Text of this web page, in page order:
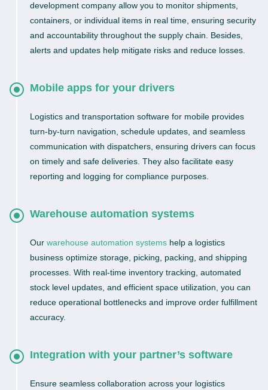
development company allow you to monitor shipments,
containers, or individual items in real time, ensuring security
and accountability throughout the supply chain. Besides,
alerts and updates help mitigate risks and reduce losses.
Mobile apps for your drivers
Logistics and transportation software for mobile provides
turn-by-turn navigation, schedule updates, and seamless
communication with dispatchers, ensuring drivers can focus
on timely and safe deliveries. They also facilitate easy
reporting and logging for compliance purposes.
Warehouse automation systems
Our warehouse automation systems help a logistics
business optimize storage, picking, packing, and shipping
processes. With real-time inventory tracking, automated
stock level updates, and efficient space utilization, you can
reduce operational bottlenecks and improve order fulfillment
accuracy.
Integration with your partner’s software
Ensure seamless collaboration across your logistics